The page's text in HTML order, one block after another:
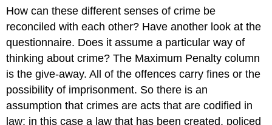
How can these different senses of crime be
reconciled with each other? Have another look at the
questionnaire. Does it assume a particular way of
thinking about crime? The Maximum Penalty column
is the give-away. All of the offences carry fines or the
possibility of imprisonment. So there is an
assumption that crimes are acts that are codified in
law; in this case a law that has been created, policed